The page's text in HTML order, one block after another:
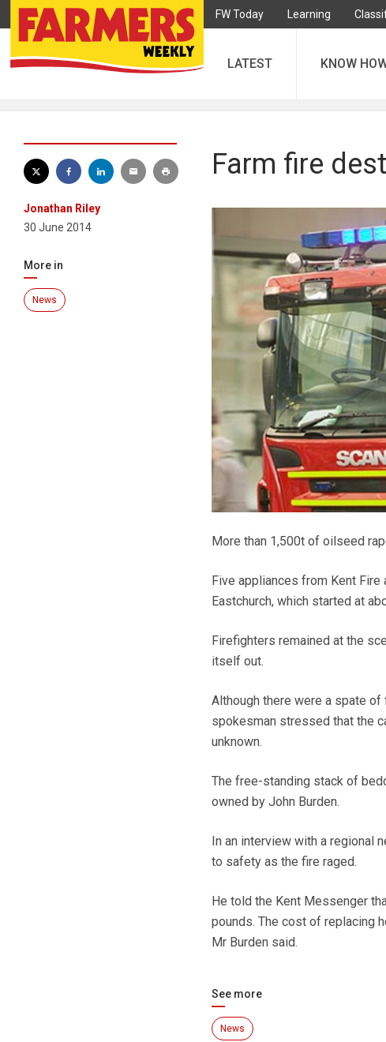
FW Today Learning
LATEST KNOW
Jonathan Riley
30 June 2014
More in
News
Farm fire
More than 1,500t of oilseed
Five appliances from Kent
Eastchurch, which started at
Firefighters remained at the
itself out.
Although there were a spate
spokesman stressed that the
unknown.
The free-standing stack of
owned by John Burden.
In an interview with a regional
to safety as the fire raged.
He told the Kent Messenger
pounds. The cost of replacing
Mr Burden said.
See more
News